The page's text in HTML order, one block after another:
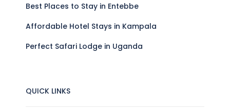
Best Places to Stay in Entebbe
Affordable Hotel Stays in Kampala
Perfect Safari Lodge in Uganda
QUICK LINKS